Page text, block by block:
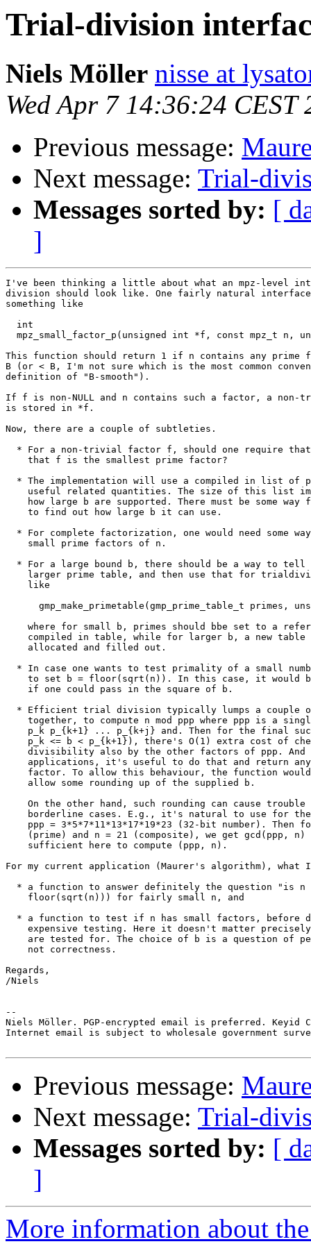
Trial-division
Niels Möller nisse at
Wed Apr 7 14:36:24 CEST
Previous message:
Next message: Trial-
Messages sorted by: [
]
I've been thinking a little about what an mpz-level
division should look like. One fairly natural interface
something like
  int
mpz_small_factor_p(unsigned int *f, const mpz_t n,
This function should return 1 if n contains any prime
B (or < B, I'm not sure which is the most common
definition of "B-smooth").
If f is non-NULL and n contains such a factor, a
is stored in *f.
Now, there are a couple of subtleties.
* For a non-trivial factor f, should one require
    that f is the smallest prime factor?
* The implementation will use a compiled in list of
useful related quantities. The size of this list
how large b are supported. There must be some way
    to find out how large b it can use.
* For complete factorization, one would need some
    small prime factors of n.
* For a large bound b, there should be a way to tell
larger prime table, and then use that for
    like
gmp_make_primetable(gmp_prime_table_t primes,
where for small b, primes should bbe set to a
compiled in table, while for larger b, a new table
    allocated and filled out.
* In case one wants to test primality of a small
to set b = floor(sqrt(n)). In this case, it would
    if one could pass in the square of b.
* Efficient trial division typically lumps a couple
together, to compute n mod ppp where ppp is a
p_k p_{k+1} ... p_{k+j} and. Then for the final
p_k <= b < p_{k+1}), there's O(1) extra cost of
divisibility also by the other factors of ppp. And
applications, it's useful to do that and return
factor. To allow this behaviour, the function
    allow some rounding up of the supplied b.
On the other hand, such rounding can cause trouble
borderline cases. E.g., it's natural to use for
ppp = 3*5*7*11*13*17*19*23 (32-bit number). Then
(prime) and n = 21 (composite), we get gcd(ppp, n)
    sufficient here to compute (ppp, n).
For my current application (Maurer's algorithm), what
* a function to answer definitely the question "is n
    floor(sqrt(n))) for fairly small n, and
* a function to test if n has small factors, before
expensive testing. Here it doesn't matter
are tested for. The choice of b is a question of
    not correctness.
Regards,
/Niels
--
Niels Möller. PGP-encrypted email is preferred. Keyid
Internet email is subject to wholesale government
Previous message:
Next message: Trial-
Messages sorted by: [
]
More information about